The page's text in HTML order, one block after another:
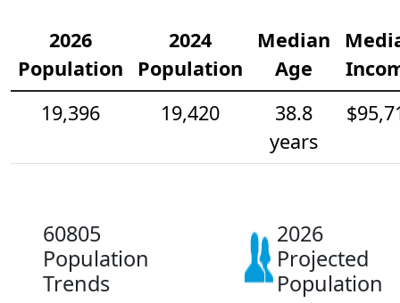
2026
Population
2024
Population
Median
Age
19,396
19,420
38.8
years
60805
Population
Trends
2026
Projected
Population